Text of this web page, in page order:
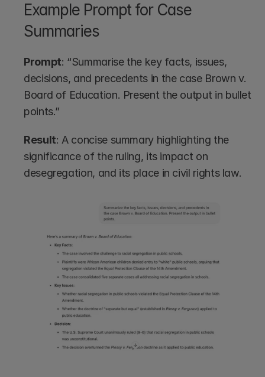
Example Prompt for Case
Summaries
Prompt: “Summarise the key facts, issues,
decisions, and precedents in the case Brown v.
Board of Education. Present the output in bullet
points.”
Result: A concise summary highlighting the
significance of the ruling, its impact on
desegregation, and its place in civil rights law.